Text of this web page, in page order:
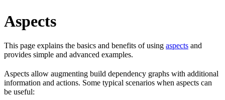
Aspects
This page explains the basics and benefits of using aspects and
provides simple and advanced examples.
Aspects allow augmenting build dependency graphs with additional
information and actions. Some typical scenarios when aspects can
be useful: